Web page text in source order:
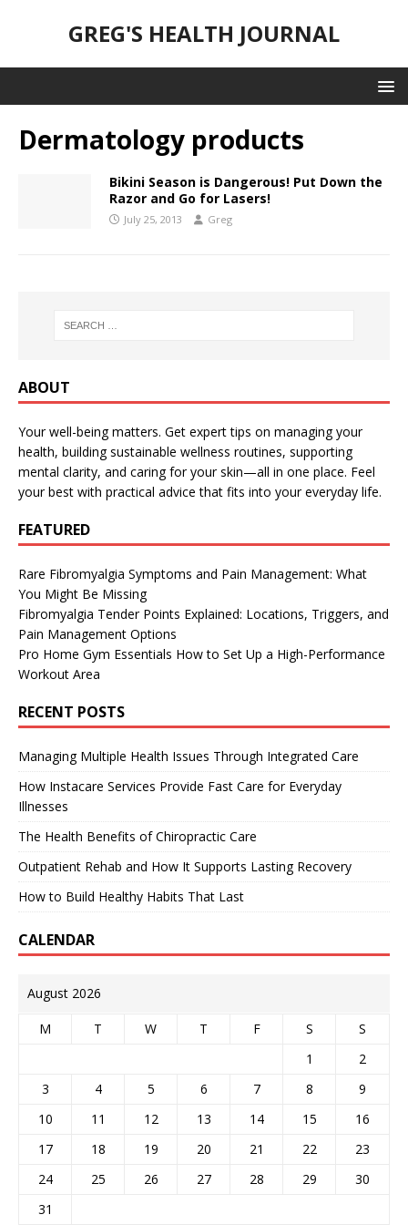
GREG'S HEALTH JOURNAL
Dermatology products
Bikini Season is Dangerous! Put Down the
Razor and Go for Lasers!
July 25, 2013 Greg
ABOUT
Your well-being matters. Get expert tips on managing your
health, building sustainable wellness routines, supporting
mental clarity, and caring for your skin—all in one place. Feel
your best with practical advice that fits into your everyday life.
FEATURED
Rare Fibromyalgia Symptoms and Pain Management: What
You Might Be Missing
Fibromyalgia Tender Points Explained: Locations, Triggers, and
Pain Management Options
Pro Home Gym Essentials How to Set Up a High-Performance
Workout Area
RECENT POSTS
Managing Multiple Health Issues Through Integrated Care
How Instacare Services Provide Fast Care for Everyday
Illnesses
The Health Benefits of Chiropractic Care
Outpatient Rehab and How It Supports Lasting Recovery
How to Build Healthy Habits That Last
CALENDAR
August 2026
M T W T F S
S
1
2
3
4 5 6 7 8
9
10
11 12 13 14 15
16
17
18 19 20 21 22
23
24
25 26 27 28 29
30
31